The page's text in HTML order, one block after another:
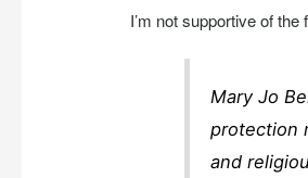
I’m not supportive of
Mary Jo
protection
and